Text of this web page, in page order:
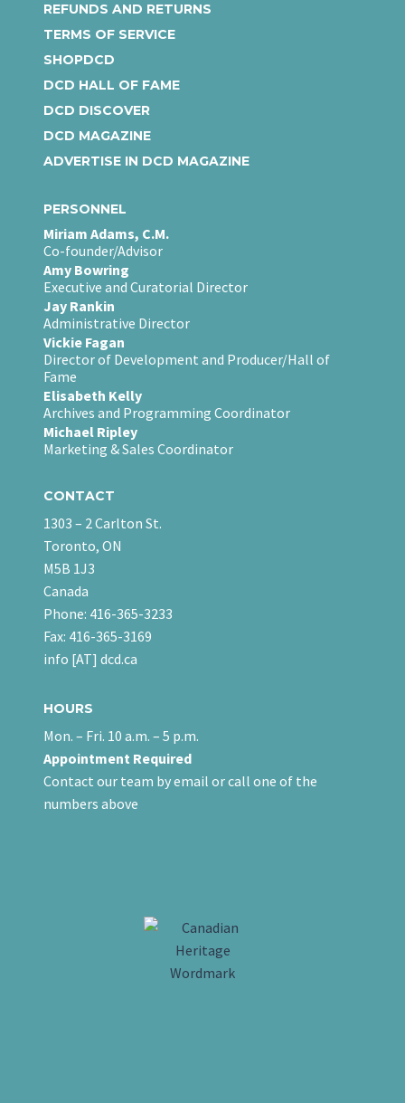
h
REFUNDS AND RETURNS
TERMS OF SERVICE
SHOPDCD
DCD HALL OF FAME
DCD DISCOVER
DCD MAGAZINE
ADVERTISE IN DCD MAGAZINE
PERSONNEL
Miriam Adams, C.M.
Co-founder/Advisor
Amy Bowring
Executive and Curatorial Director
Jay Rankin
Administrative Director
Vickie Fagan
Director of Development and Producer/Hall of
Fame
Elisabeth Kelly
Archives and Programming Coordinator
Michael Ripley
Marketing & Sales Coordinator
CONTACT
1303 – 2 Carlton St.
Toronto, ON
M5B 1J3
Canada
Phone: 416-365-3233
Fax: 416-365-3169
info [AT] dcd.ca
HOURS
Mon. – Fri. 10 a.m. – 5 p.m.
Appointment Required
Contact our team by email or call one of the
numbers above